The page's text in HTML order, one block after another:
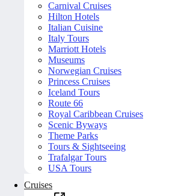
Carnival Cruises
Hilton Hotels
Italian Cuisine
Italy Tours
Marriott Hotels
Museums
Norwegian Cruises
Princess Cruises
Iceland Tours
Route 66
Royal Caribbean Cruises
Scenic Byways
Theme Parks
Tours & Sightseeing
Trafalgar Tours
USA Tours
Cruises